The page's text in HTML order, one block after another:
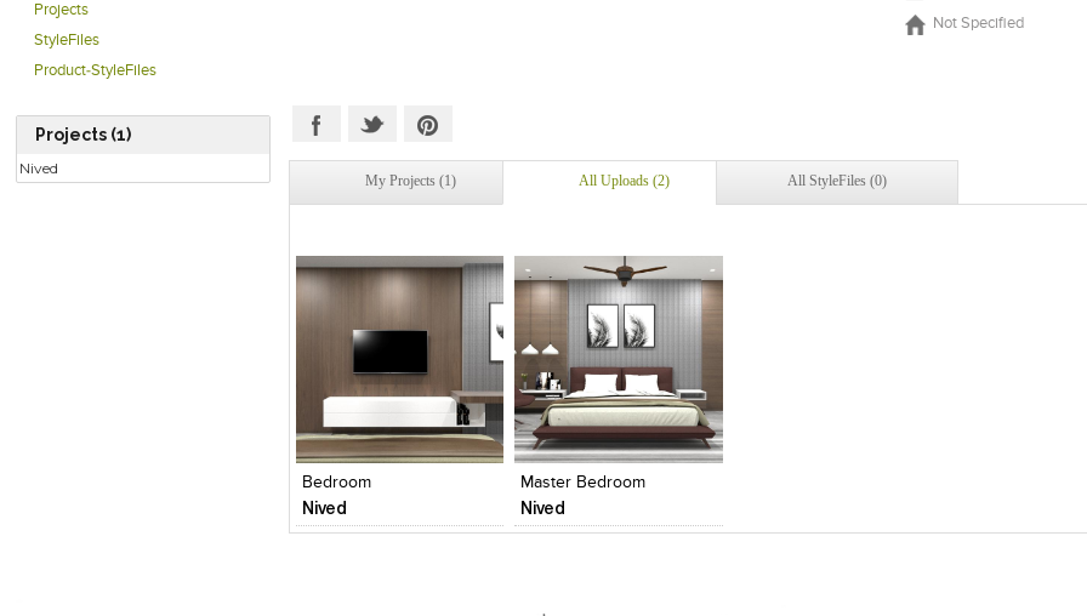
Projects
StyleFiles
Product-StyleFiles
Projects (1)
Nived
Not Specified
My Projects (1) All Uploads (2) All StyleFiles (0)
Add to stylefiles
View stylefiled
Bedroom
Nived
Click to like
View Likes
Master Bedroom
Nived